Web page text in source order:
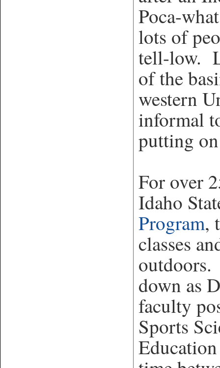
Poca-
lots of
tell-low.
of the
western
informal
putting
For over
Idaho
Program,
classes
down as
faculty
Sports